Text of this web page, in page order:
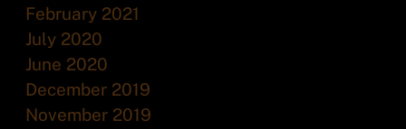
February 2021
July 2020
June 2020
December 2019
November 2019